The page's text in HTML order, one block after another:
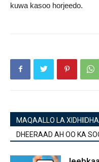
kuwa kasoo horjeedo.
MAQAALLO LA XIDHIIDHA
DHEERAAD AH OO KA